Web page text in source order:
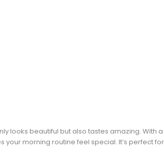
looks beautiful but also tastes amazing. With
your morning routine feel special. It’s perfect